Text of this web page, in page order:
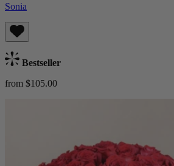
Sonia
Bestseller
from $105.00